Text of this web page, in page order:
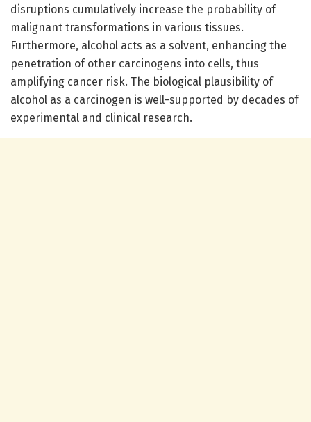
disruptions cumulatively increase the probability of
malignant transformations in various tissues.
Furthermore, alcohol acts as a solvent, enhancing the
penetration of other carcinogens into cells, thus
amplifying cancer risk. The biological plausibility of
alcohol as a carcinogen is well-supported by decades of
experimental and clinical research.